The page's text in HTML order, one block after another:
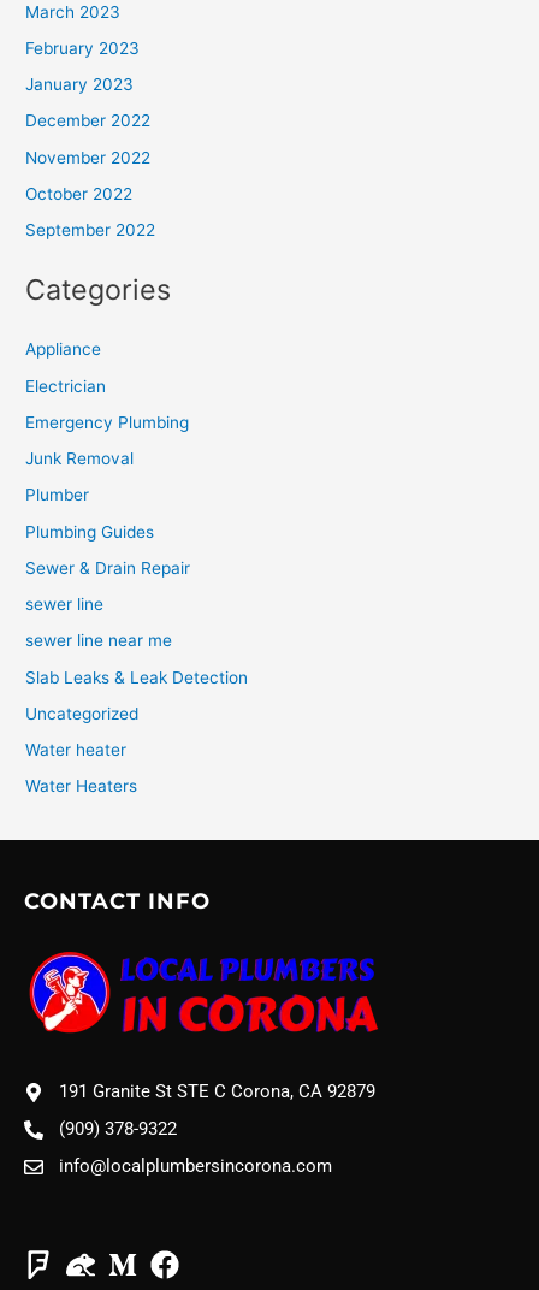
March 2023
February 2023
January 2023
December 2022
November 2022
October 2022
September 2022
Categories
Appliance
Electrician
Emergency Plumbing
Junk Removal
Plumber
Plumbing Guides
Sewer & Drain Repair
sewer line
sewer line near me
Slab Leaks & Leak Detection
Uncategorized
Water heater
Water Heaters
CONTACT INFO
191 Granite St STE C Corona, CA 92879
(909) 378-9322
info@localplumbersincorona.com